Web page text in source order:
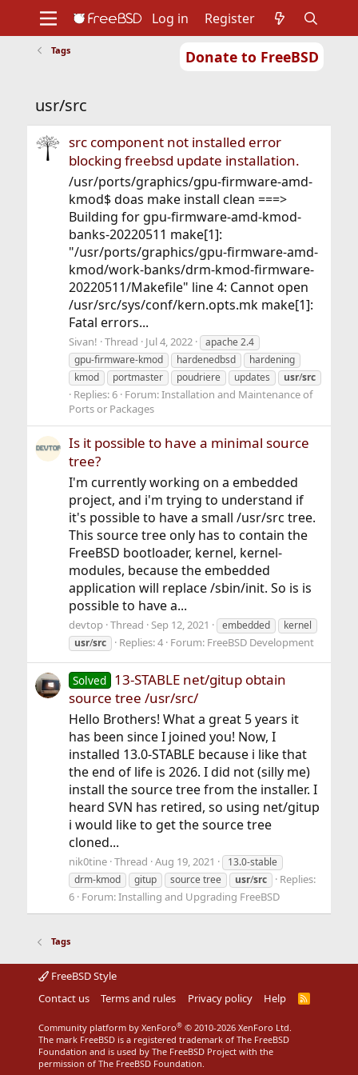
Donate to FreeBSD
Support
Foundation
Log in Register
Tags
usr/src
src component not installed error
blocking freebsd update installation.
/usr/ports/graphics/gpu-firmware-amd-
kmod$ doas make install clean ===>
Building for gpu-firmware-amd-kmod-
banks-20220511 make[1]:
"/usr/ports/graphics/gpu-firmware-amd-
kmod/work-banks/drm-kmod-firmware-
20220511/Makefile" line 4: Cannot open
/usr/src/sys/conf/kern.opts.mk make[1]:
Fatal errors...
Sivan! Thread Jul 4, 2022
apache 2.4
gpu-firmware-kmod
hardenedbsd
hardening
kmod
portmaster poudriere updates usr/src
Replies: 6 Forum:Installation and Maintenance of
Ports or Packages
Is it possible to have a minimal source
tree?
I'm currently working on a embedded
project, and i'm trying to understand if
it's possible to have a small /usr/src tree.
This source tree only has to contain the
FreeBSD bootloader, kernel, kernel-
modules, because the embedded
application will replace /sbin/init. So is is
possible to have a...
devtop Thread Sep 12, 2021 embedded
kernel
usr/src Replies: 4 Forum: FreeBSD Development
Solved 13-STABLE net/gitup obtain
source tree /usr/src/
Hello Brothers! What a great 5 years it
has been since I joined you! Now, I
installed 13.0-STABLE because i like that
the end of life is 2026. I did not (silly me)
install the source tree from the installer. I
heard SVN has retired, so using net/gitup
i would like to get the source tree
cloned...
nik0tine Thread Aug 19, 2021
13.0-stable
drm-kmod
gitup source tree usr/src
Replies:
6 Forum:Installing and Upgrading FreeBSD
Tags
FreeBSD Style
Contact us
Terms and rules Privacy policy Help
R
Community platform by XenForo® © 2010-2026 XenForo Ltd.
The mark FreeBSD is a registered trademark of The FreeBSD
Foundation and is used by The FreeBSD Project with the
permission of The FreeBSD Foundation.